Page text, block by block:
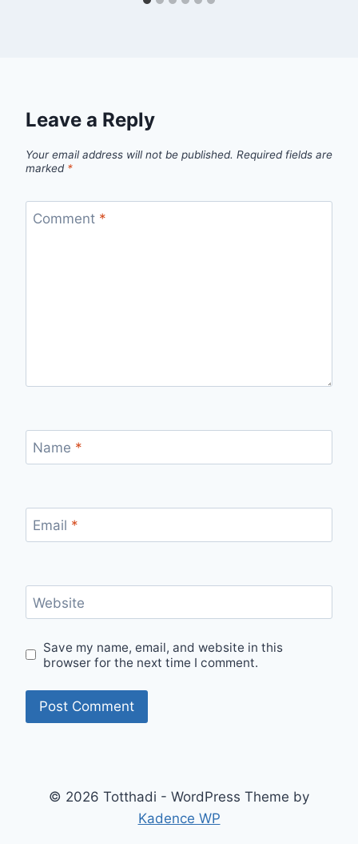
Leave a Reply
Your email address will not be published. Required fields are
marked *
Comment *
Name *
Email *
Website
Save my name, email, and website in this
browser for the next time I comment.
© 2026 Totthadi - WordPress Theme by
Kadence WP